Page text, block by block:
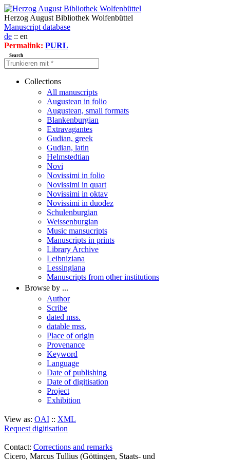
Herzog August Bibliothek Wolfenbüttel
Manuscript database
de :: en
Permalink: PURL
Search
Collections
All manuscripts
Augustean in folio
Augustean, small formats
Blankenburgian
Extravagantes
Gudian, greek
Gudian, latin
Helmstedtian
Novi
Novissimi in folio
Novissimi in quart
Novissimi in oktav
Novissimi in duodez
Schulenburgian
Weissenburgian
Music mansucripts
Manuscripts in prints
Library Archive
Leibniziana
Lessingiana
Manuscripts from other institutions
Browse by ...
Author
Scribe
dated mss.
datable mss.
Place of origin
Provenance
Keyword
Language
Date of publishing
Date of digitisation
Project
Exhibition
View as: OAI :: XML
Request digitisation
Contact: Corrections and remarks
Cicero, Marcus Tullius (Göttingen, Staats- und